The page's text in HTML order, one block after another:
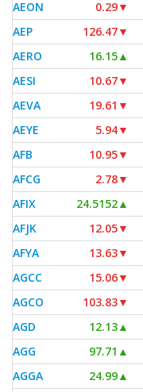
AEON
0.29▼
AEP
126.47▼
AERO
16.15▲
AESI
10.67▼
AEVA
19.61 ▼
AEYE
5.94▼
AFB
10.95▼
AFCG
2.78▼
AFIX
24.5152▲
AFJK
12.05▼
AFYA
13.63▼
AGCC
15.06▼
AGCO
103.83▼
AGD
12.13▲
AGG
97.71 ▲
AGGA
24.99▲